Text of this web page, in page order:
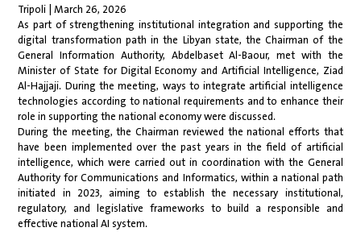
Tripoli | March 26, 2026
As part of strengthening institutional integration and supporting the
digital transformation path in the Libyan state, the Chairman of the
General Information Authority, Abdelbaset Al-Baour, met with the
Minister of State for Digital Economy and Artificial Intelligence, Ziad
Al-Hajjaji. During the meeting, ways to integrate artificial intelligence
technologies according to national requirements and to enhance their
role in supporting the national economy were discussed.
During the meeting, the Chairman reviewed the national efforts that
have been implemented over the past years in the field of artificial
intelligence, which were carried out in coordination with the General
Authority for Communications and Informatics, within a national path
initiated in 2023, aiming to establish the necessary institutional,
regulatory, and legislative frameworks to build a responsible and
effective national AI system.